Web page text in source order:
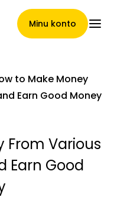
Minu konto
to Make Money
Earn Good Money
From Various
Earn Good